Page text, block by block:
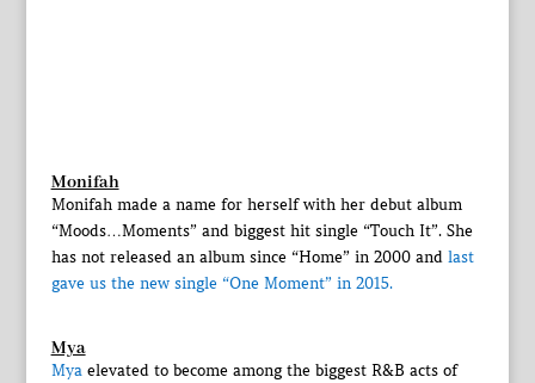
Monifah
Monifah made a name for herself with her debut album
“Moods…Moments” and biggest hit single “Touch It”. She
has not released an album since “Home” in 2000 and last
gave us the new single “One Moment” in 2015.
Mya
Myaelevated to become among the biggest R&B acts of